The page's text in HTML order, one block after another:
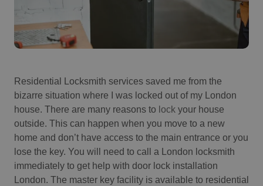
Residential Locksmith services saved me from the
bizarre situation where I was locked out of my London
house. There are many reasons to lock your house
outside. This can happen when you move to a new
home and don’t have access to the main entrance or you
lose the key. You will need to call a London locksmith
immediately to get help with door lock installation
London. The master key facility is available to residential